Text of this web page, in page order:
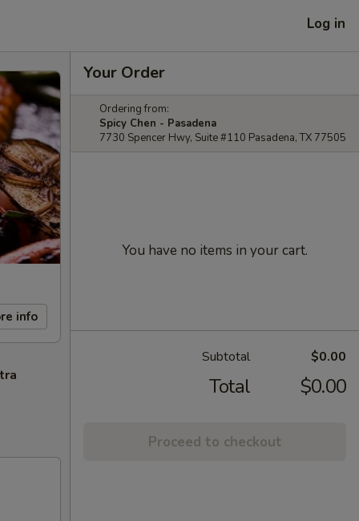
Log in
info
Your Order
Ordering from:
Spicy Chen - Pasadena
7730 Spencer Hwy, Suite #110 Pasadena, TX 77505
You have no items in your cart.
Subtotal $0.00
Total $0.00
Proceed to checkout